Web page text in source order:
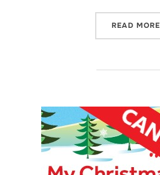
READ MORE